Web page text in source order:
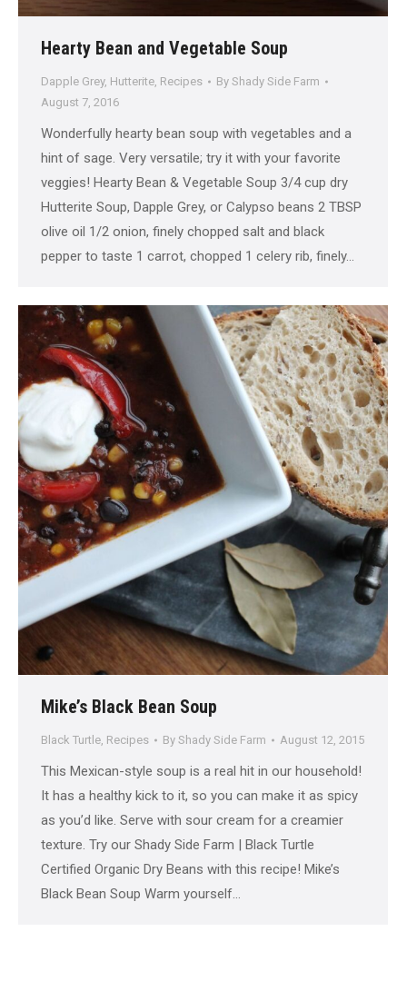
Hearty Bean and Vegetable Soup
Dapple Grey, Hutterite, Recipes By Shady Side Farm
August 7, 2016
Wonderfully hearty bean soup with vegetables and a
hint of sage. Very versatile; try it with your favorite
veggies! Hearty Bean & Vegetable Soup 3/4 cup dry
Hutterite Soup, Dapple Grey, or Calypso beans 2 TBSP
olive oil 1/2 onion, finely chopped salt and black
pepper to taste 1 carrot, chopped 1 celery rib, finely…
Mike’s Black Bean Soup
Black Turtle, Recipes By Shady Side Farm August 12, 2015
This Mexican-style soup is a real hit in our household!
It has a healthy kick to it, so you can make it as spicy
as you’d like. Serve with sour cream for a creamier
texture. Try our Shady Side Farm | Black Turtle
Certified Organic Dry Beans with this recipe! Mike’s
Black Bean Soup Warm yourself…